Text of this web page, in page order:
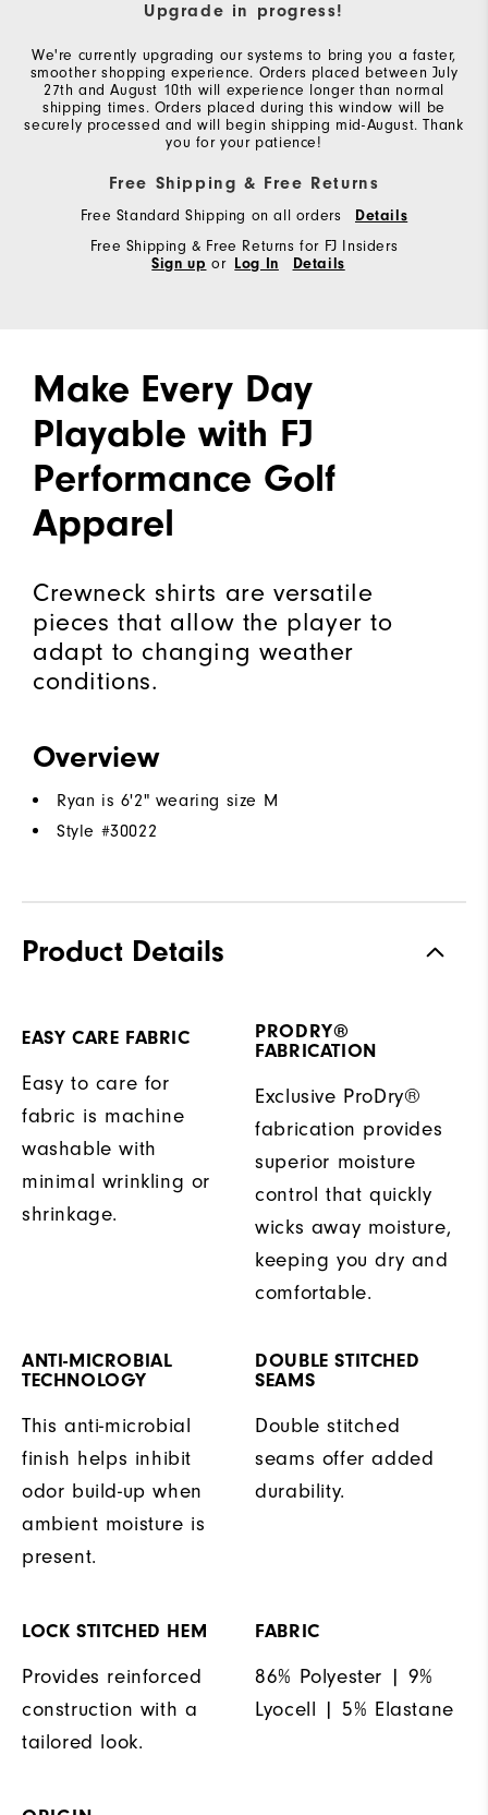
Upgrade in progress!
We're currently upgrading our systems to bring you a faster,
smoother shopping experience. Orders placed between July
27th and August 10th will experience longer than normal
shipping times. Orders placed during this window will be
securely processed and will begin shipping mid-August. Thank
you for your patience!
Free Shipping & Free Returns
Free Standard Shipping on all orders
Details
Free Shipping & Free Returns for FJ Insiders
Sign up or Log In Details
Make Every Day
Playable with FJ
Performance Golf
Apparel
Crewneck shirts are versatile
pieces that allow the player to
adapt to changing weather
conditions.
Overview
Ryan is 6'2" wearing size M
Style #30022
Product Details
EASY CARE FABRIC
Easy to care for
fabric is machine
washable with
minimal wrinkling or
shrinkage.
PRODRY®
FABRICATION
Exclusive ProDry®
fabrication provides
superior moisture
control that quickly
wicks away moisture,
keeping you dry and
comfortable.
ANTI-MICROBIAL
TECHNOLOGY
This anti-microbial
finish helps inhibit
odor build-up when
ambient moisture is
present.
DOUBLE STITCHED
SEAMS
Double stitched
seams offer added
durability.
LOCK STITCHED HEM
Provides reinforced
construction with a
tailored look.
FABRIC
86% Polyester | 9%
Lyocell | 5% Elastane